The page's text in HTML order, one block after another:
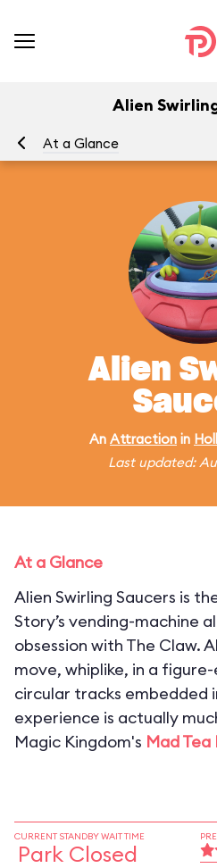
Alien
At a Glance
Alien
An Attraction in
Last updated:
At a Glance
Alien Swirling Saucers is
Story’s vending-machine
obsession with The Claw.
move, whiplike, in a
circular tracks embedded
experience is actually
Magic Kingdom's Mad
CURRENT STANDBY WAIT TIME
Park Closed